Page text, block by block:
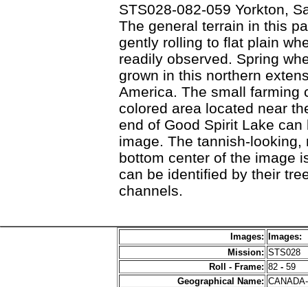
STS028-082-059 Yorkton,
The general terrain in this
gently rolling to flat plain
readily observed. Spring
grown in this northern
America. The small farming
colored area located near
end of Good Spirit Lake
image. The tannish-
bottom center of the image
can be identified by their
channels.
Images:
Images:
Mission: STS028
Roll - Frame: 82 - 59
Geographical Name: